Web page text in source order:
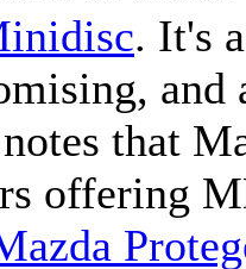
. It's
and
that
offering